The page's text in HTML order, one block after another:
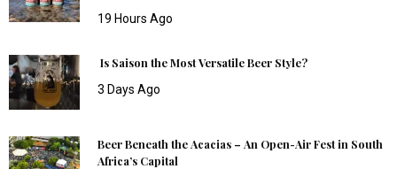
19 Hours Ago
Is Saison the Most Versatile Beer Style?
3 Days Ago
Beer Beneath the Acacias – An Open-Air Fest in South
Africa’s Capital